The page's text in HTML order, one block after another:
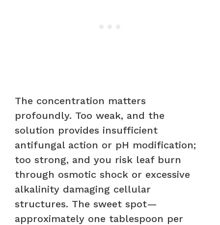
The concentration matters
profoundly. Too weak, and the
solution provides insufficient
antifungal action or pH modification;
too strong, and you risk leaf burn
through osmotic shock or excessive
alkalinity damaging cellular
structures. The sweet spot—
approximately one tablespoon per